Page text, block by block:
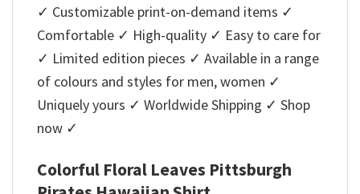
✓ Customizable print-on-demand items ✓
Comfortable ✓ High-quality ✓ Easy to care for
✓ Limited edition pieces ✓ Available in a range
of colours and styles for men, women ✓
Uniquely yours ✓ Worldwide Shipping ✓ Shop
now ✓
Colorful Floral Leaves Pittsburgh